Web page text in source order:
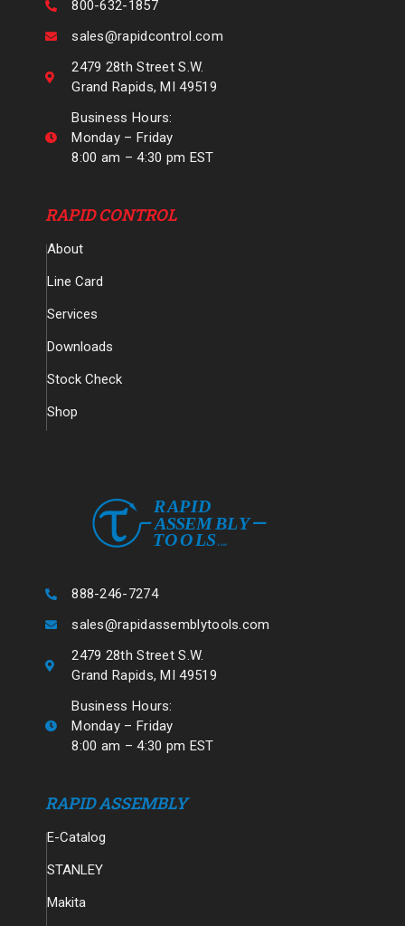
800-632-1857
sales@rapidcontrol.com
2479 28th Street S.W.
Grand Rapids, MI 49519
Business Hours:
Monday – Friday
8:00 am – 4:30 pm EST
RAPID CONTROL
About
Line Card
Services
Downloads
Stock Check
Shop
888-246-7274
sales@rapidassemblytools.com
2479 28th Street S.W.
Grand Rapids, MI 49519
Business Hours:
Monday – Friday
8:00 am – 4:30 pm EST
RAPID ASSEMBLY
E-Catalog
STANLEY
Makita